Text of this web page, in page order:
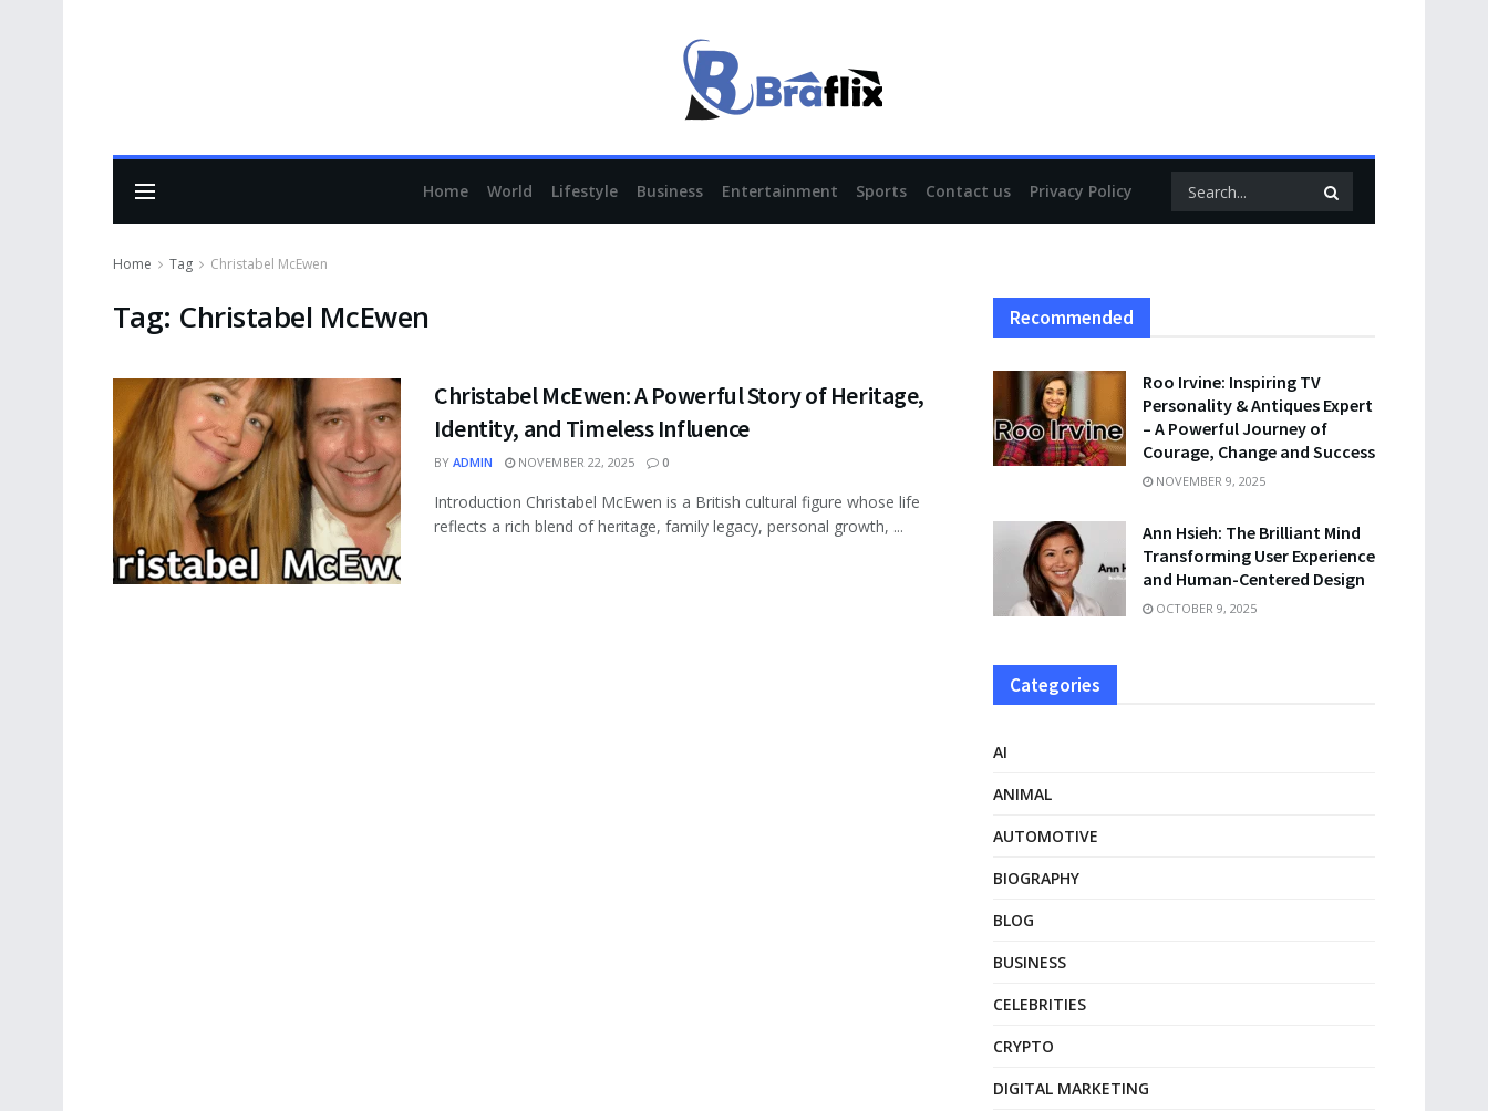
Home World Lifestyle Business Entertainment Sports Contact us Privacy Policy
Home Tag Christabel McEwen
Tag: Christabel McEwen
Christabel McEwen: A Powerful Story of Heritage,
Identity, and Timeless Influence
BY ADMIN NOVEMBER 22, 2025 0
Introduction Christabel McEwen is a British cultural figure whose life
reflects a rich blend of heritage, family legacy, personal growth, ...
Recommended
Roo Irvine: Inspiring TV
Personality & Antiques Expert
– A Powerful Journey of
Courage, Change and Success
NOVEMBER 9, 2025
Ann Hsieh: The Brilliant Mind
Transforming User Experience
and Human-Centered Design
OCTOBER 9, 2025
Categories
AI
ANIMAL
AUTOMOTIVE
BIOGRAPHY
BLOG
BUSINESS
CELEBRITIES
CRYPTO
DIGITAL MARKETING